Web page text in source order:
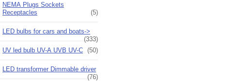
NEMA Plugs Sockets
Receptacles
(5)
LED bulbs for cars and boats->
(333)
UV led bulb UV-A UVB UV-C (50)
LED transformer Dimmable driver
(76)